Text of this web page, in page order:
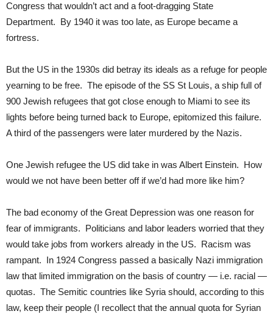
Congress that wouldn’t act and a foot-dragging State
Department. By 1940 it was too late, as Europe became a
fortress.
But the US in the 1930s did betray its ideals as a refuge for people
yearning to be free. The episode of the SS St Louis, a ship full of
900 Jewish refugees that got close enough to Miami to see its
lights before being turned back to Europe, epitomized this failure.
A third of the passengers were later murdered by the Nazis.
One Jewish refugee the US did take in was Albert Einstein. How
would we not have been better off if we’d had more like him?
The bad economy of the Great Depression was one reason for
fear of immigrants. Politicians and labor leaders worried that they
would take jobs from workers already in the US. Racism was
rampant. In 1924 Congress passed a basically Nazi immigration
law that limited immigration on the basis of country — i.e. racial —
quotas. The Semitic countries like Syria should, according to this
law, keep their people (I recollect that the annual quota for Syrian